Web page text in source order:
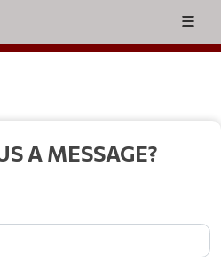
A MESSAGE?